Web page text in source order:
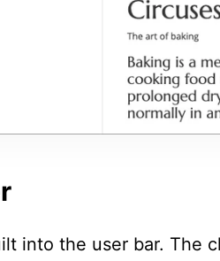
into the user bar. The